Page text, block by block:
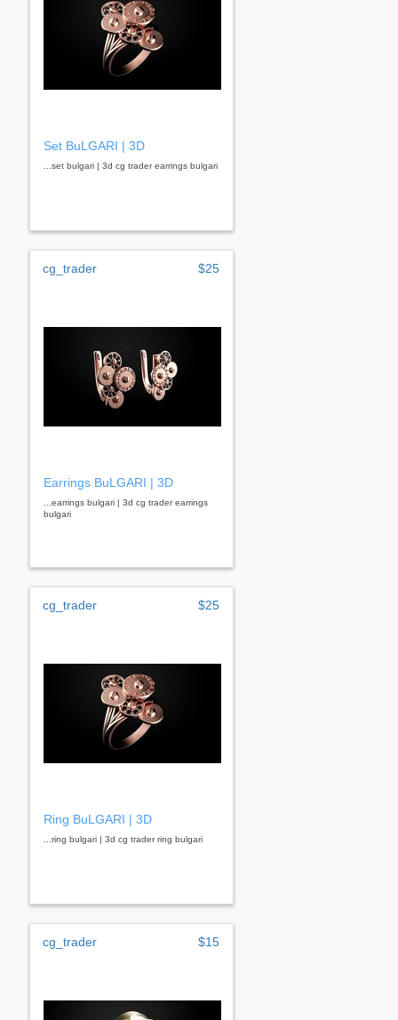
Set BuLGARI | 3D
...set bulgari | 3d cg trader earrings bulgari
cg_trader $25
Earrings BuLGARI | 3D
...earrings bulgari | 3d cg trader earrings
bulgari
cg_trader $25
Ring BuLGARI | 3D
...ring bulgari | 3d cg trader ring bulgari
cg_trader $15